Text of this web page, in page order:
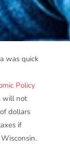
was quick
Policy
will not
dollars
if